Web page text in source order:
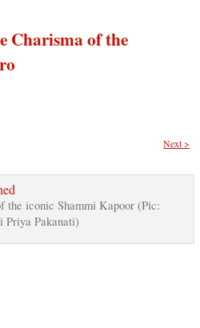
Charisma of the
Next >
the iconic Shammi Kapoor (Pic:
Priya Pakanati)